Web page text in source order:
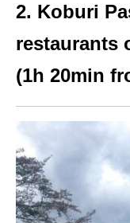
2. Koburi
restaurants
(1h 20min